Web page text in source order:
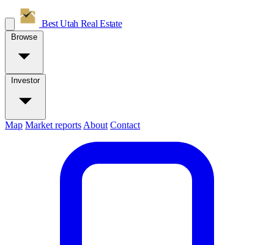
Best Utah Real Estate
Browse
Investor
Map Market reports About Contact